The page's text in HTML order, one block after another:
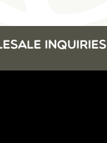
INQUIRIES